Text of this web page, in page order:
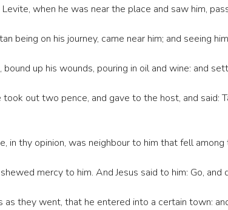
Levite, when he was near the place and saw him,
being on his journey, came near him; and seeing
up his wounds, pouring in oil and wine: and
out two pence, and gave to the host, and said:
in thy opinion, was neighbour to him that fell among
mercy to him. And Jesus said to him: Go, and
they went, that he entered into a certain town: